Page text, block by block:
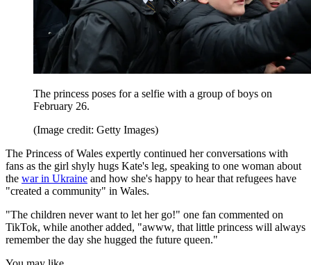
The princess poses for a selfie with a group of boys on
February 26.
(Image credit: Getty Images)
The Princess of Wales expertly continued her conversations with
fans as the girl shyly hugs Kate's leg, speaking to one woman about
the war in Ukraine and how she's happy to hear that refugees have
"created a community" in Wales.
"The children never want to let her go!" one fan commented on
TikTok, while another added, "awww, that little princess will always
remember the day she hugged the future queen."